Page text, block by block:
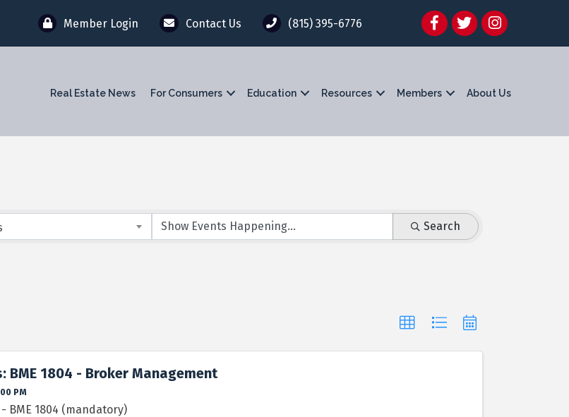
Member Login Contact Us (815) 395-6776 FacebookTwitterInstagram
Real Estate News For Consumers Education Resources Members About Us
Search
BME 1804 - Broker Management
PM
- BME 1804 (mandatory)